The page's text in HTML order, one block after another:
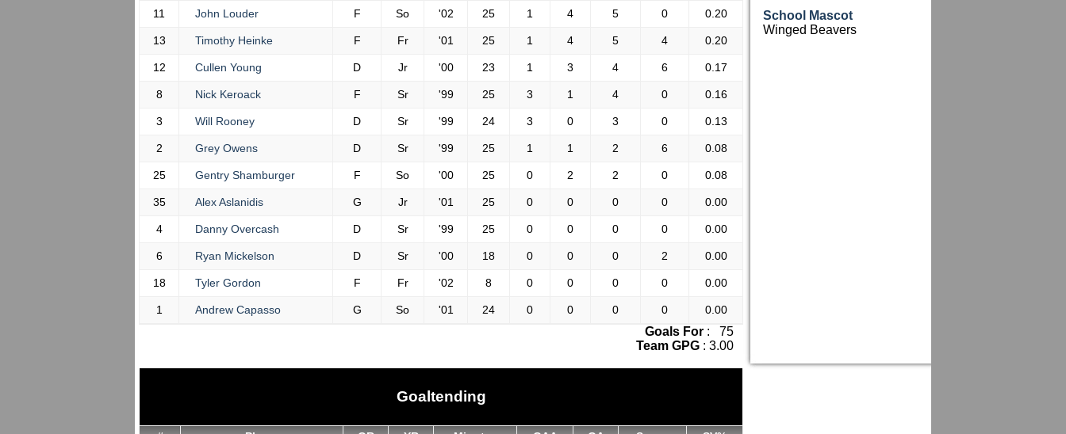
11 John Louder F So '02 25 1 4 5 0 0.20
13 Timothy Heinke F Fr '01 25 1 4 5 4 0.20
12 Cullen Young D Jr '00 23 1 3 4 6 0.17
8 Nick Keroack F Sr '99 25 3 1 4 0 0.16
3 Will Rooney D Sr '99 24 3 0 3 0 0.13
2 Grey Owens D Sr '99 25 1 1 2 6 0.08
25 Gentry Shamburger F So '00 25 0 2 2 0 0.08
35 Alex Aslanidis G Jr '01 25 0 0 0 0 0.00
4 Danny Overcash D Sr '99 25 0 0 0 0 0.00
6 Ryan Mickelson D Sr '00 18 0 0 0 2 0.00
18 Tyler Gordon F Fr '02 8 0 0 0 0 0.00
1 Andrew Capasso G So '01 24 0 0 0 0 0.00
Goals For : 75
Team GPG : 3.00
Goaltending
School Mascot
Winged Beavers